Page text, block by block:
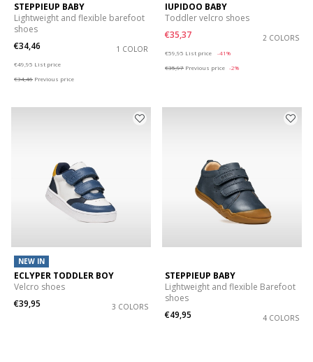
STEPPIEUP BABY
Lightweight and flexible barefoot
shoes
€34,46
1 COLOR
€49,95 List price
€34,46 Previous price
IUPIDOO BABY
Toddler velcro shoes
€35,37
2 COLORS
€59,95 List price
-41%
€35,97 Previous price -2%
NEW IN
ECLYPER TODDLER BOY
Velcro shoes
€39,95
3 COLORS
STEPPIEUP BABY
Lightweight and flexible Barefoot
shoes
€49,95
4 COLORS